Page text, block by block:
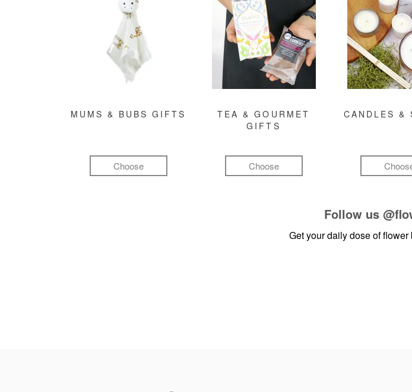
MUMS & BUBS GIFTS
Choose
TEA & GOURMET
GIFTS
Choose
CANDLES &
Follow us
Get your daily dose of flower